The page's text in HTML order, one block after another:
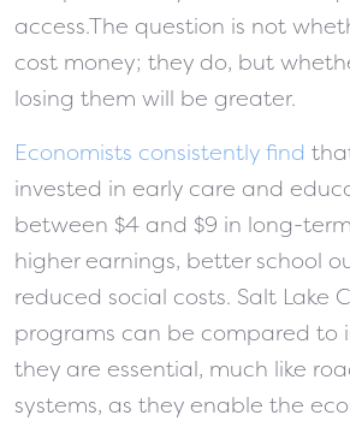
access.The question is not
cost money; they do, but
losing them will be greater.
Economists consistently find
invested in early care and
between $4 and $9 in long-
higher earnings, better school
reduced social costs. Salt Lake
programs can be compared to
they are essential, much like
systems, as they enable the